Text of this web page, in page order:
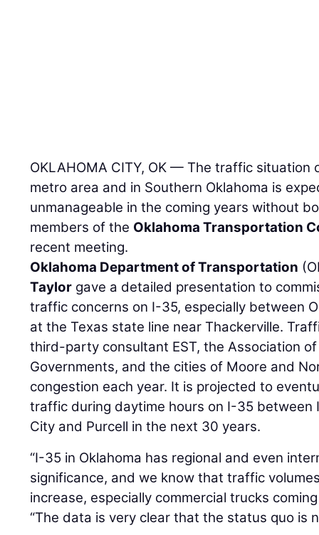
OKLAHOMA CITY, OK — The traffic situation
metro area and in Southern Oklahoma is
unmanageable in the coming years without
members of the Oklahoma Transportation
recent meeting.
Oklahoma Department of Transportation
Taylor gave a detailed presentation to
traffic concerns on I-35, especially between
at the Texas state line near Thackerville.
third-party consultant EST, the Association
Governments, and the cities of Moore and
congestion each year. It is projected to
traffic during daytime hours on I-35 between
City and Purcell in the next 30 years.
“I-35 in Oklahoma has regional and even
significance, and we know that traffic
increase, especially commercial trucks
“The data is very clear that the status quo is